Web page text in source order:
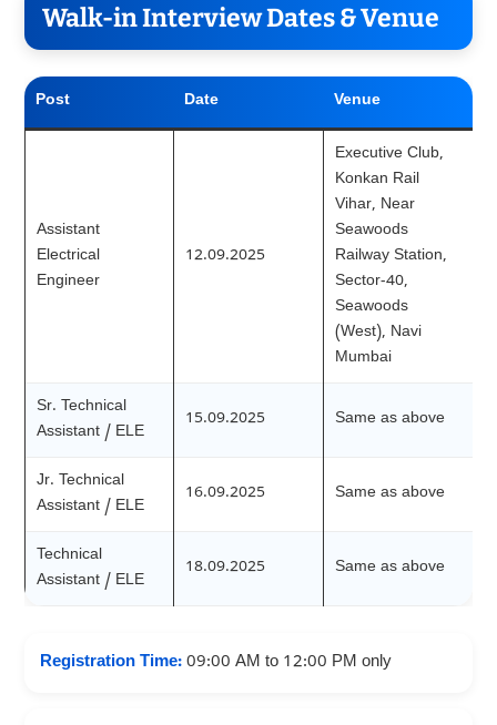
Walk-in Interview Dates & Venue
Post Date Venue
Assistant
Electrical
Engineer
12.09.2025
Executive Club,
Konkan Rail
Vihar, Near
Seawoods
Railway Station,
Sector-40,
Seawoods
(West), Navi
Mumbai
Sr. Technical
Assistant / ELE
15.09.2025 Same as above
Jr. Technical
Assistant / ELE
16.09.2025 Same as above
Technical
Assistant / ELE
18.09.2025 Same as above
Registration Time:09:00 AM to 12:00 PM only